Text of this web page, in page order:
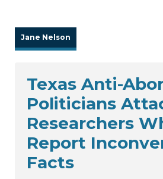
Jane Nelson
Texas Anti-
Politicians
Researchers
Report
Facts